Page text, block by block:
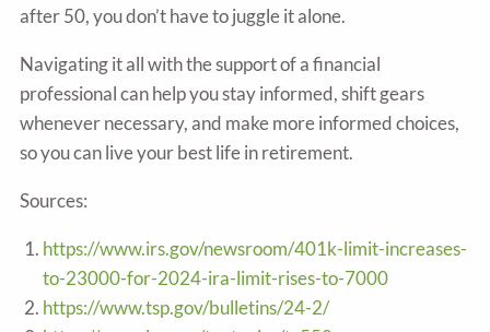
after 50, you don’t have to juggle it alone.
Navigating it all with the support of a financial
professional can help you stay informed, shift gears
whenever necessary, and make more informed choices,
so you can live your best life in retirement.
Sources:
https://www.irs.gov/newsroom/401k-limit-increases-
to-23000-for-2024-ira-limit-rises-to-7000
https://www.tsp.gov/bulletins/24-2/